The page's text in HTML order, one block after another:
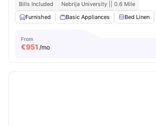
Bills Included
Nebrija University || 0.6 Mile
Furnished
Basic Appliances Bed Linen
From
€951 /mo